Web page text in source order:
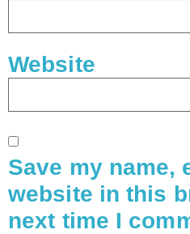
Website
Save my name,
website in this
next time I